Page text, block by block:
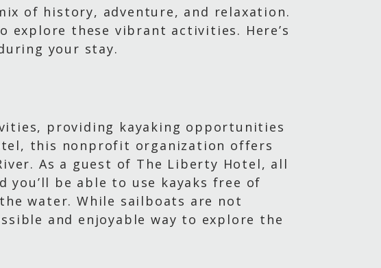
of history, adventure, and relaxation.
these vibrant activities. Here’s
your stay.
providing kayaking opportunities
this nonprofit organization offers
As a guest of The Liberty Hotel, all
you’ll be able to use kayaks free of
water. While sailboats are not
and enjoyable way to explore the